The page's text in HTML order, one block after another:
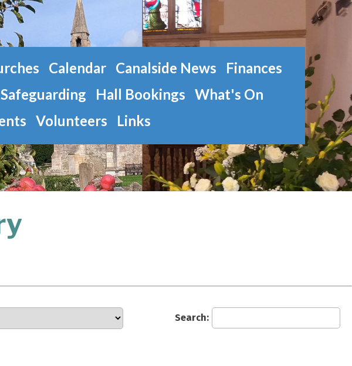
Calendar Canalside News
Finances
Safeguarding Hall Bookings What's On
Volunteers Links
Search: